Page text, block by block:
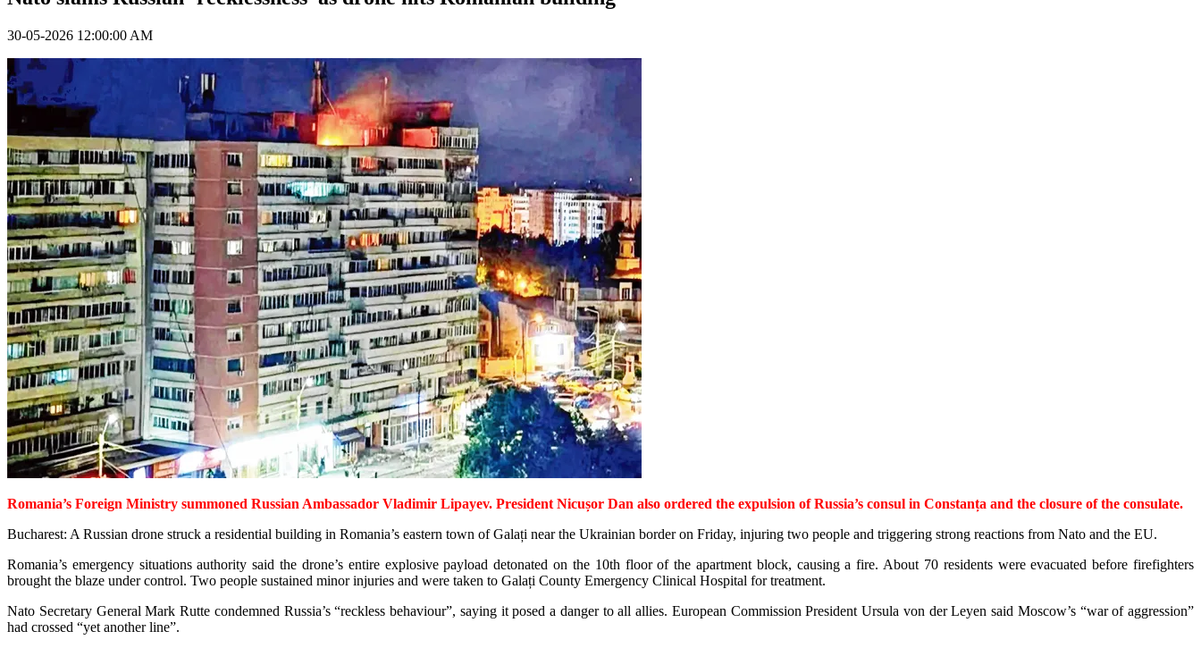
30-05-2026 12:00:00 AM
Romania’s Foreign Ministry summoned Russian Ambassador Vladimir Lipayev. President Nicușor Dan also ordered the expulsion of Russia’s consul in Constanța and the closure of the consulate.
Bucharest: A Russian drone struck a residential building in Romania’s eastern town of Galați near the Ukrainian border on Friday, injuring two people and triggering strong reactions from Nato and the EU.
Romania’s emergency situations authority said the drone’s entire explosive payload detonated on the 10th floor of the apartment block, causing a fire. About 70 residents were evacuated before firefighters
brought the blaze under control. Two people sustained minor injuries and were taken to Galați County Emergency Clinical Hospital for treatment.
Nato Secretary General Mark Rutte condemned Russia’s “reckless behaviour”, saying it posed a danger to all allies. European Commission President Ursula von der Leyen said Moscow’s “war of aggression”
had crossed “yet another line”.